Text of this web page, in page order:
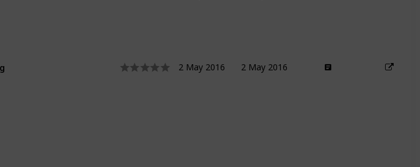
2 May 2016 2 May 2016